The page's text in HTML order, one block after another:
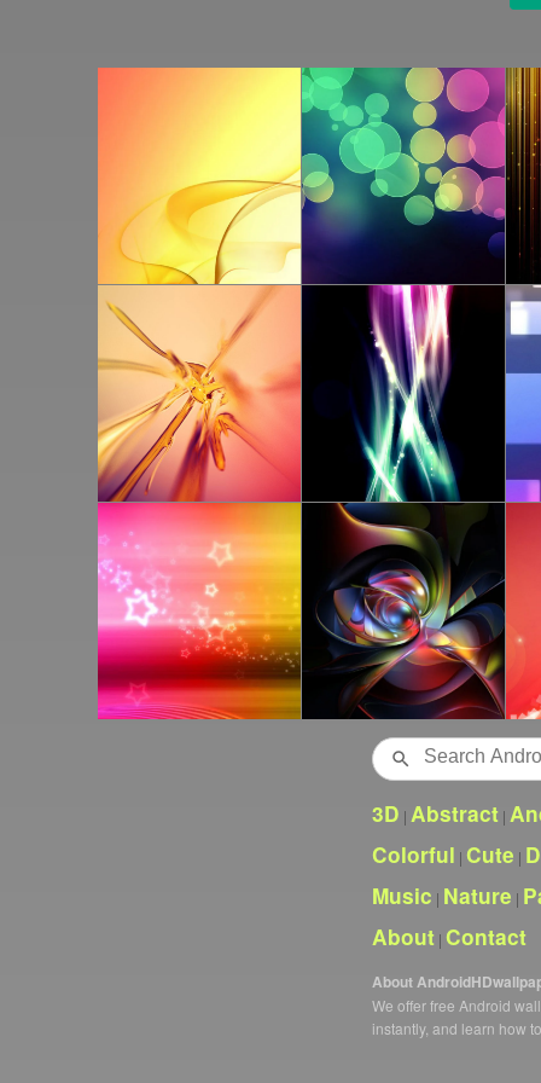
Search
3D | Abstract |
Colorful | Cute |
Music | Nature |
About | Contact
About
We offer free Android
instantly, and learn how